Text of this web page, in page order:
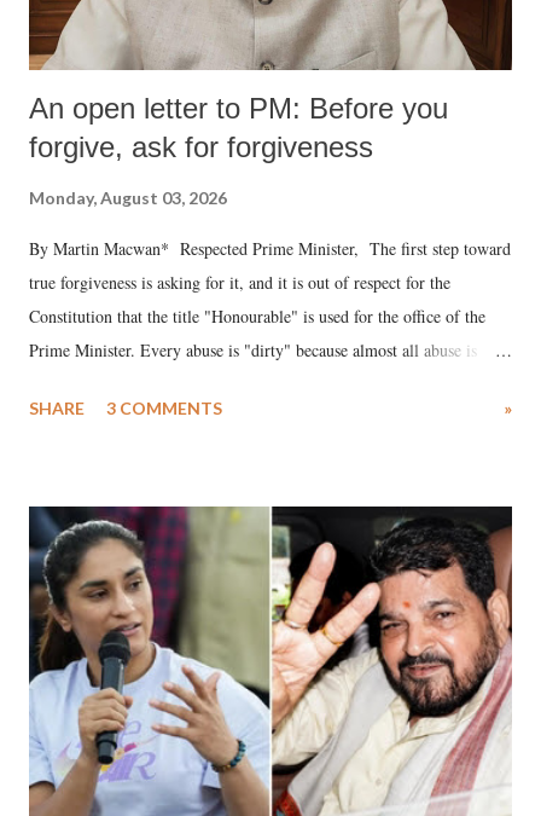
An open letter to PM: Before you
forgive, ask for forgiveness
Monday, August 03, 2026
By Martin Macwan* Respected Prime Minister, The first step toward
true forgiveness is asking for it, and it is out of respect for the
Constitution that the title "Honourable" is used for the office of the
Prime Minister. Every abuse is "dirty" because almost all abuse is
much like the disrobing of Draupadi in the royal court. This includes
India's Parliament to "Surpanakha's laugh"; and using a vulgar address
like "Didi O Didi" for a Chief Minister who holds a respected position
in a democracy—along with every other such remark. In the 79-year
history of independent India, you are better placed than anyone to say
which Prime Minister has used such language against women.
SHARE 3 COMMENTS »